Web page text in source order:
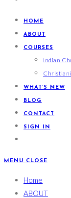
HOME
ABOUT
COURSES
Indian
WHAT’S NEW
BLOG
CONTACT
SIGN IN
MENU CLOSE
Home
ABOUT